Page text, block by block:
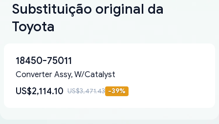
Substituição original da
Toyota
18450-75011
Converter Assy, W/Catalyst
US$2,114.10 US$3,471.43 -39%